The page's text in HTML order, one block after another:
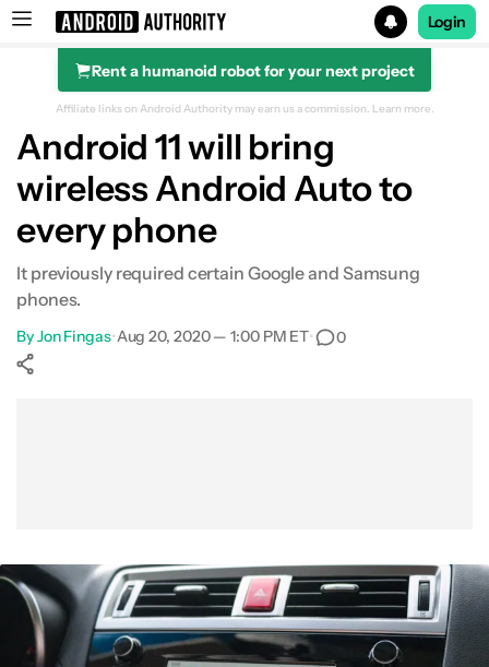
Search results for
Login
Rent a humanoid robot for your next project
Affiliate links on Android Authority may earn us a commission. Learn more.
Android 11 will bring
wireless Android Auto to
every phone
It previously required certain Google and Samsung
phones.
ByJon Fingas•Aug 20, 2020 — 1:00 PM ET• 0